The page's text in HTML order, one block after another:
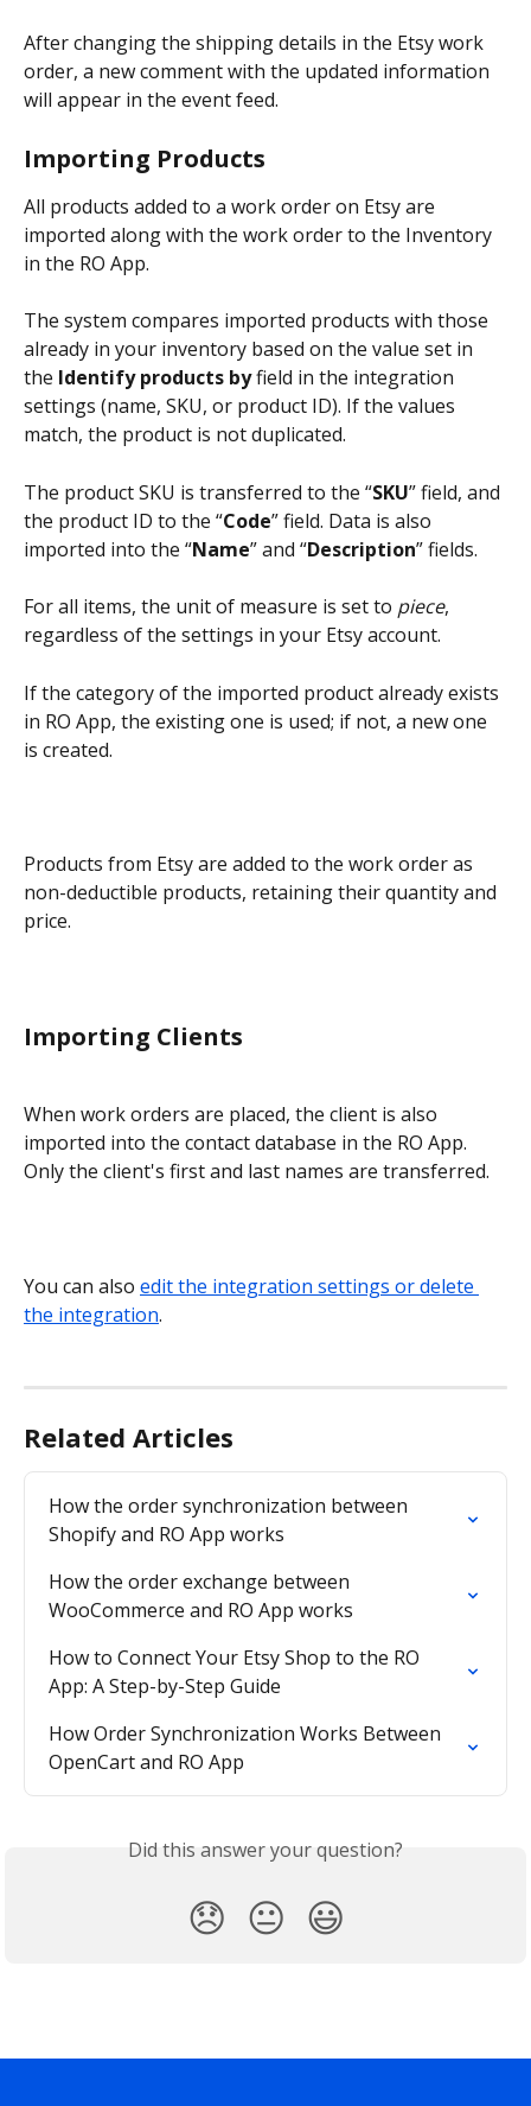
After changing the shipping details in the Etsy work
order, a new comment with the updated information
will appear in the event feed.
Importing Products
All products added to a work order on Etsy are
imported along with the work order to the Inventory
in the RO App.
The system compares imported products with those
already in your inventory based on the value set in
the Identify products by field in the integration
settings (name, SKU, or product ID). If the values
match, the product is not duplicated.
The product SKU is transferred to the “SKU” field, and
the product ID to the “Code” field. Data is also
imported into the “Name” and “Description” fields.
For all items, the unit of measure is set to piece,
regardless of the settings in your Etsy account.
If the category of the imported product already exists
in RO App, the existing one is used; if not, a new one
is created.
Products from Etsy are added to the work order as
non-deductible products, retaining their quantity and
price.
Importing Clients
When work orders are placed, the client is also
imported into the contact database in the RO App.
Only the client's first and last names are transferred.
You can also edit the integration settings or delete
the integration.
Related Articles
How the order synchronization between
Shopify and RO App works
How the order exchange between
WooCommerce and RO App works
How to Connect Your Etsy Shop to the RO
App: A Step-by-Step Guide
How Order Synchronization Works Between
OpenCart and RO App
Did this answer your question?
😞 😐 😃